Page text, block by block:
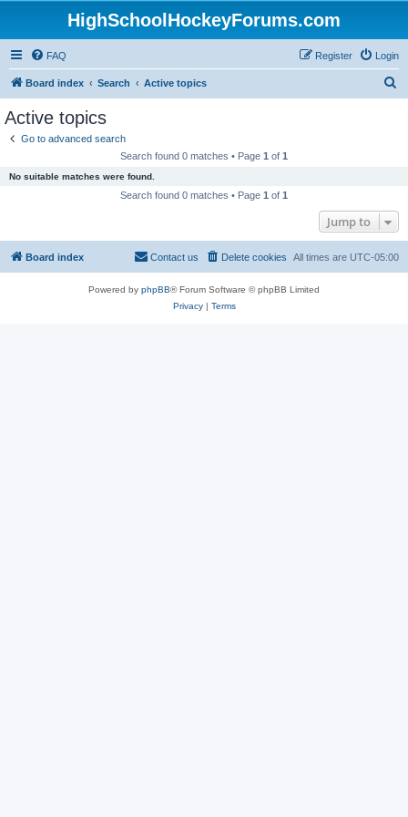
HighSchoolHockeyForums.com
FAQ Login
Register
Board index Search Active topics
Active topics
Go to advanced search
Search found 0 matches • Page 1 of 1
No suitable matches were found.
Search found 0 matches • Page 1 of 1
Jump to
Board index All times are UTC-05:00
Delete cookies
Contact us
Powered by phpBB® Forum Software © phpBB Limited
Privacy| Terms